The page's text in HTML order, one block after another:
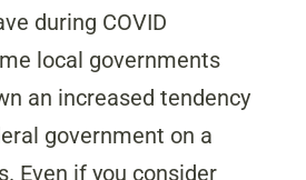
during COVID
local governments
an increased tendency
government on a
Even if you consider